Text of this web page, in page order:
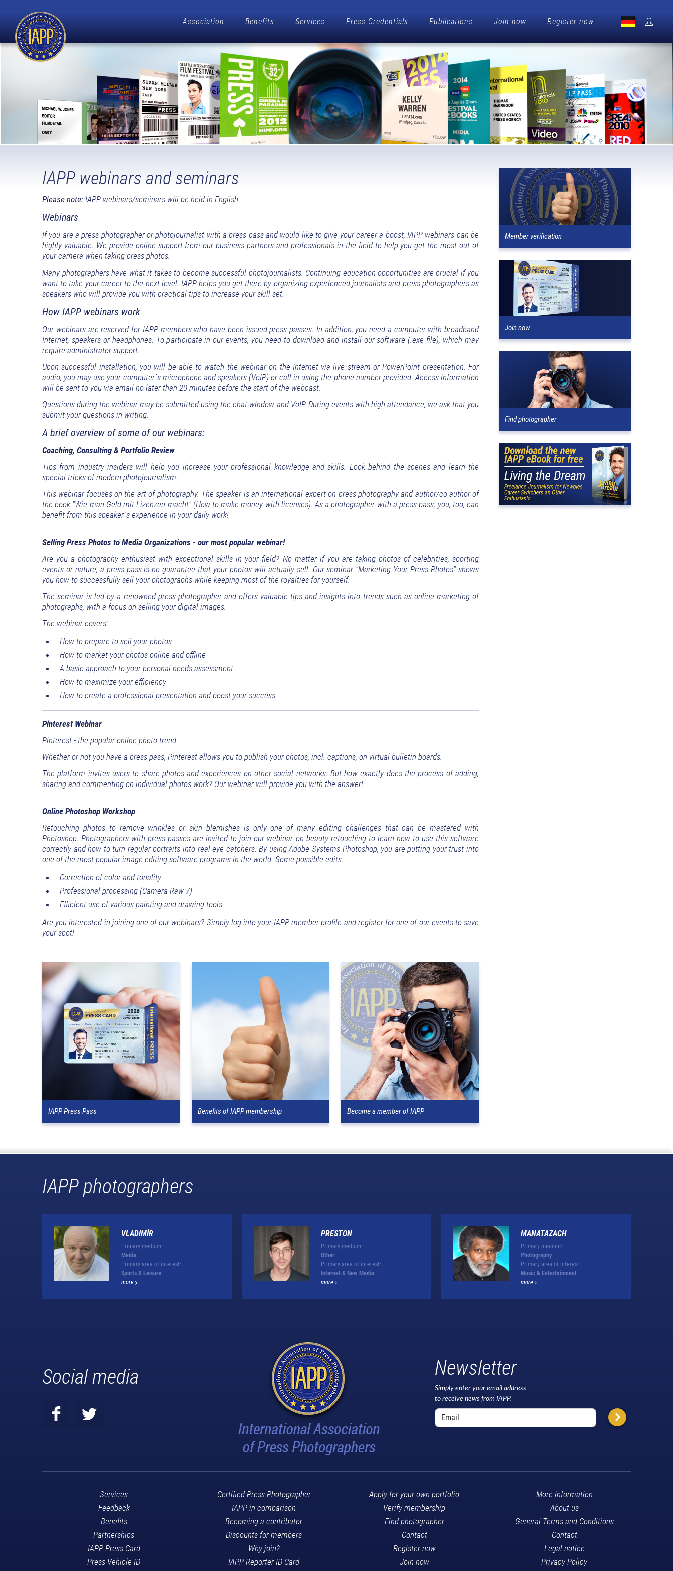
Association Benefits Services Press Credentials Publications Join now Register now
IAPP webinars and seminars
Please note: IAPP webinars/seminars will be held in English.
Webinars
If you are a press photographer or photojournalist with a press pass and would like to give your career a boost, IAPP webinars can be
highly valuable. We provide online support from our business partners and professionals in the field to help you get the most out of
your camera when taking press photos.
Many photographers have what it takes to become successful photojournalists. Continuing education opportunities are crucial if you
want to take your career to the next level. IAPP helps you get there by organizing experienced journalists and press photographers as
speakers who will provide you with practical tips to increase your skill set.
How IAPP webinars work
Our webinars are reserved for IAPP members who have been issued press passes. In addition, you need a computer with broadband
Internet, speakers or headphones. To participate in our events, you need to download and install our software (.exe file), which may
require administrator support.
Upon successful installation, you will be able to watch the webinar on the Internet via live stream or PowerPoint presentation. For
audio, you may use your computer´s microphone and speakers (VoIP) or call in using the phone number provided. Access information
will be sent to you via email no later than 20 minutes before the start of the webcast.
Questions during the webinar may be submitted using the chat window and VoIP. During events with high attendance, we ask that you
submit your questions in writing.
A brief overview of some of our webinars:
Coaching, Consulting & Portfolio Review
Tips from industry insiders will help you increase your professional knowledge and skills. Look behind the scenes and learn the
special tricks of modern photojournalism.
This webinar focuses on the art of photography. The speaker is an international expert on press photography and author/co-author of
the book "Wie man Geld mit Lizenzen macht" (How to make money with licenses). As a photographer with a press pass, you, too, can
benefit from this speaker´s experience in your daily work!
Selling Press Photos to Media Organizations - our most popular webinar!
Are you a photography enthusiast with exceptional skills in your field? No matter if you are taking photos of celebrities, sporting
events or nature, a press pass is no guarantee that your photos will actually sell. Our seminar "Marketing Your Press Photos" shows
you how to successfully sell your photographs while keeping most of the royalties for yourself.
The seminar is led by a renowned press photographer and offers valuable tips and insights into trends such as online marketing of
photographs, with a focus on selling your digital images.
The webinar covers:
How to prepare to sell your photos
How to market your photos online and offline
A basic approach to your personal needs assessment
How to maximize your efficiency
How to create a professional presentation and boost your success
Pinterest Webinar
Pinterest - the popular online photo trend
Whether or not you have a press pass, Pinterest allows you to publish your photos, incl. captions, on virtual bulletin boards.
The platform invites users to share photos and experiences on other social networks. But how exactly does the process of adding,
sharing and commenting on individual photos work? Our webinar will provide you with the answer!
Online Photoshop Workshop
Retouching photos to remove wrinkles or skin blemishes is only one of many editing challenges that can be mastered with
Photoshop. Photographers with press passes are invited to join our webinar on beauty retouching to learn how to use this software
correctly and how to turn regular portraits into real eye catchers. By using Adobe Systems Photoshop, you are putting your trust into
one of the most popular image editing software programs in the world. Some possible edits:
Correction of color and tonality
Professional processing (Camera Raw 7)
Efficient use of various painting and drawing tools
Are you interested in joining one of our webinars? Simply log into your IAPP member profile and register for one of our events to save
your spot!
IAPP Press Pass Benefits of IAPP membership Become a member of IAPP
Member verification
Join now
Find photographer
IAPP photographers
VLADIMÍR
Primary medium:
Media
Primary area of interest:
Sports & Leisure
more
PRESTON
Primary medium:
Other
Primary area of interest:
Internet & New Media
more
MANATAZACH
Primary medium:
Photography
Primary area of interest:
Music & Entertainment
more
Social media Newsletter
Simply enter your email address
to receive news from IAPP.
Services
Feedback
Benefits
Partnerships
IAPP Press Card
Press Vehicle ID
Certified Press Photographer
IAPP in comparison
Becoming a contributor
Discounts for members
Why join?
IAPP Reporter ID Card
Apply for your own portfolio
Verify membership
Find photographer
Contact
Register now
Join now
More information
About us
General Terms and Conditions
Contact
Legal notice
Privacy Policy